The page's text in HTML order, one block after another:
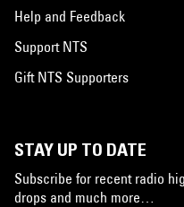
Help and Feedback
Support NTS
Gift NTS Supporters
STAY UP TO DATE
Subscribe for recent radio
drops and much more…